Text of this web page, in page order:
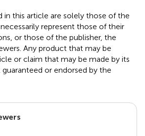
in this article are solely those of the
represent those of their
or those of the publisher, the
Any product that may be
or claim that may be made by its
or endorsed by the